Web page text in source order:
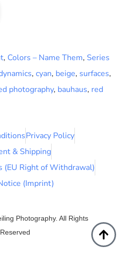
, Colors – Name Them, Series
, cyan, beige, surfaces,
photography, bauhaus, red
Privacy Policy
& Shipping
(EU Right of Withdrawal)
(Imprint)
Photography. All Rights
Reserved